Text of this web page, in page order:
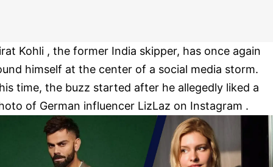
Kohli , the former India skipper, has once again
himself at the center of a social media storm.
time, the buzz started after he allegedly liked a
of German influencer LizLaz on Instagram .